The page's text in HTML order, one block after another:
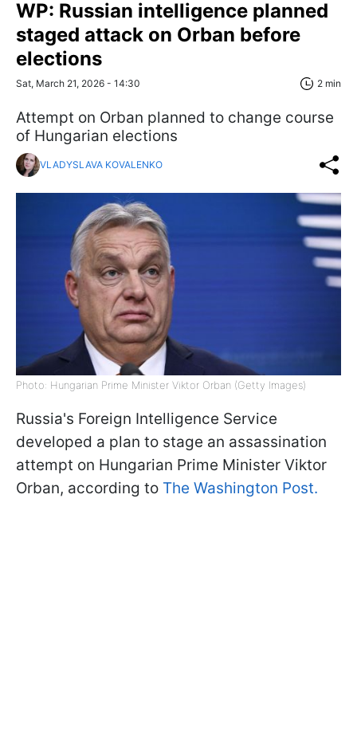
WP: Russian intelligence planned
staged attack on Orban before
elections
Sat, March 21, 2026 - 14:30 2 min
Attempt on Orban planned to change course
of Hungarian elections
VLADYSLAVA KOVALENKO
Photo: Hungarian Prime Minister Viktor Orban (Getty Images)
Russia's Foreign Intelligence Service
developed a plan to stage an assassination
attempt on Hungarian Prime Minister Viktor
Orban, according to The Washington Post.